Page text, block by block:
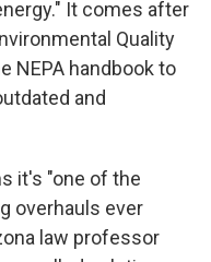
It comes after
Quality
NEPA handbook to
and
it's "one of the
overhauls ever
law professor